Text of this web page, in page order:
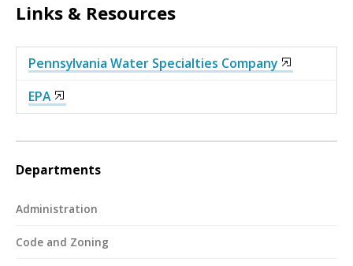
Links & Resources
Pennsylvania Water Specialties Company
EPA
Departments
Administration
Code and Zoning